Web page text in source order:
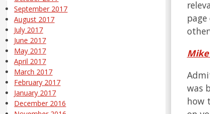
Mike
was
how
September 2017
August 2017
July 2017
June 2017
May 2017
April 2017
March 2017
February 2017
January 2017
December 2016